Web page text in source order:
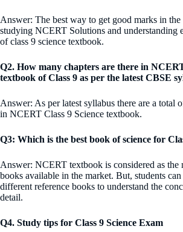
Answer: The best way to get good marks in the
studying NCERT Solutions and understanding
of class 9 science textbook.
Q2. How many chapters are there in
textbook of Class 9 as per the latest CBSE
Answer: As per latest syllabus there are a total
in NCERT Class 9 Science textbook.
Q3: Which is the best book of science for
Answer: NCERT textbook is considered as the
books available in the market. But, students
different reference books to understand the
detail.
Q4. Study tips for Class 9 Science Exam